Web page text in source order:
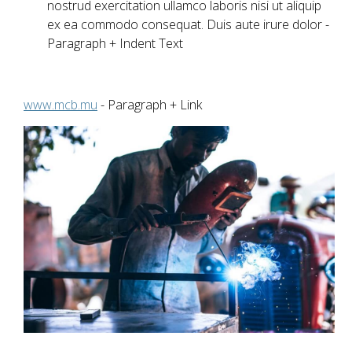
nostrud exercitation ullamco laboris nisi ut aliquip
ex ea commodo consequat. Duis aute irure dolor -
Paragraph + Indent Text
www.mcb.mu - Paragraph + Link